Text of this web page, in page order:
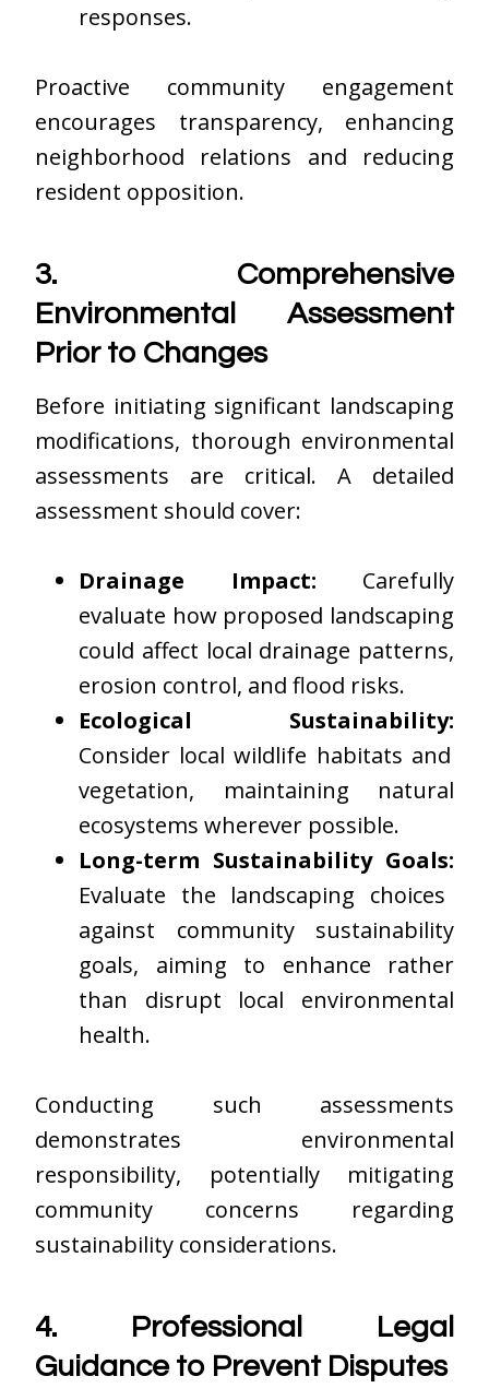
responses.
Proactive community engagement
encourages transparency, enhancing
neighborhood relations and reducing
resident opposition.
3. Comprehensive
Environmental Assessment
Prior to Changes
Before initiating significant landscaping
modifications, thorough environmental
assessments are critical. A detailed
assessment should cover:
Drainage Impact: Carefully
evaluate how proposed landscaping
could affect local drainage patterns,
erosion control, and flood risks.
Ecological Sustainability:
Consider local wildlife habitats and
vegetation, maintaining natural
ecosystems wherever possible.
Long-term Sustainability Goals:
Evaluate the landscaping choices
against community sustainability
goals, aiming to enhance rather
than disrupt local environmental
health.
Conducting such assessments
demonstrates environmental
responsibility, potentially mitigating
community concerns regarding
sustainability considerations.
4. Professional Legal
Guidance to Prevent Disputes